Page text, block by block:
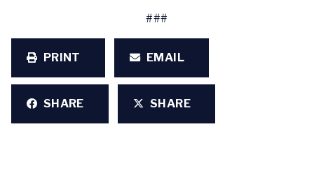
###
PRINT EMAIL
SHARE SHARE